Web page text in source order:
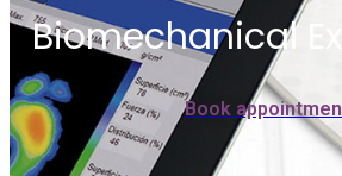
Biomechanical
Book